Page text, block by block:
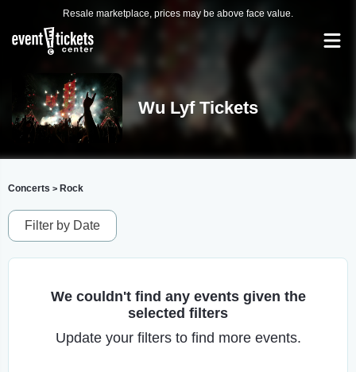
Resale marketplace, prices may be above face value.
Wu Lyf Tickets
Concerts > Rock
Filter by Date
We couldn't find any events given the
selected filters
Update your filters to find more events.